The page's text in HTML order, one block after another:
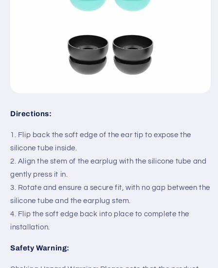
Directions:
1. Flip back the soft edge of the ear tip to expose the
silicone tube inside.
2. Align the stem of the earplug with the silicone tube and
gently press it in.
3. Rotate and ensure a secure fit, with no gap between the
silicone tube and the earplug stem.
4. Flip the soft edge back into place to complete the
installation.
Safety Warning: